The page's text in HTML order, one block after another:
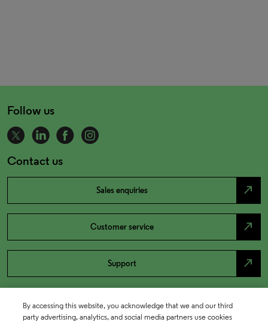
Follow us
Contact us
Sales enquiries north_east
Customer service north_east
Support north_east
By accessing this website, you acknowledge that we and our third
party advertising, analytics, and social media partners use cookies